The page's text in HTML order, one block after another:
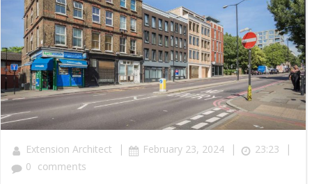
Extension Architect | February 23, 2024 | 23:23 |
0 comments